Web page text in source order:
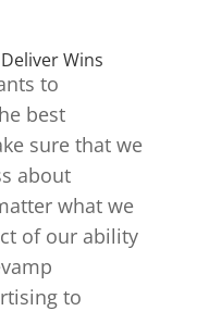
Wins
to
best
sure that we
about
what we
of our ability
to